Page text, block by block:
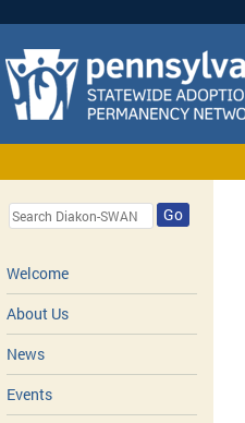
Go
Welcome
About Us
News
Events